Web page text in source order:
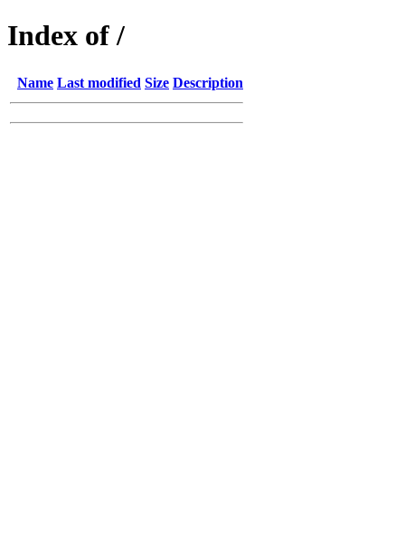
Index of /
Name Last modified Size Description